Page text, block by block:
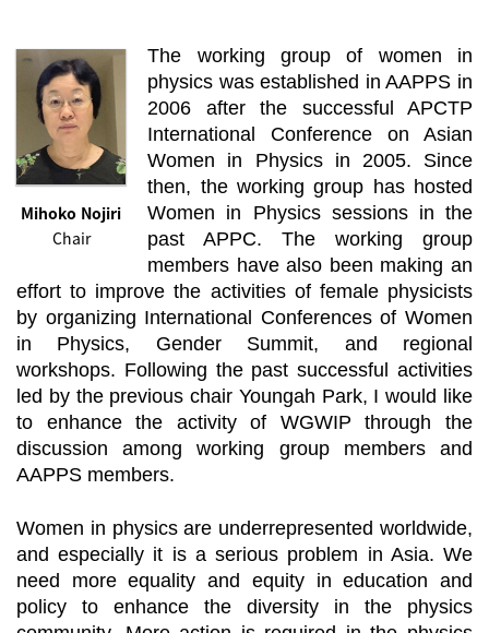
Mihoko Nojiri
Chair
The working group of women in
physics was established in AAPPS in
2006 after the successful APCTP
International Conference on Asian
Women in Physics in 2005. Since
then, the working group has hosted
Women in Physics sessions in the
past APPC. The working group
members have also been making an
effort to improve the activities of female physicists
by organizing International Conferences of Women
in Physics, Gender Summit, and regional
workshops. Following the past successful activities
led by the previous chair Youngah Park, I would like
to enhance the activity of WGWIP through the
discussion among working group members and
AAPPS members.
Women in physics are underrepresented worldwide,
and especially it is a serious problem in Asia. We
need more equality and equity in education and
policy to enhance the diversity in the physics